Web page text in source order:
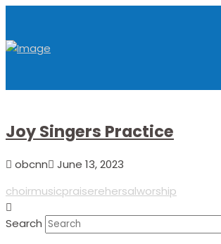
Joy Singers Practice
obcnn
June 13, 2023
choirmusicpraiserehersalworship
Search